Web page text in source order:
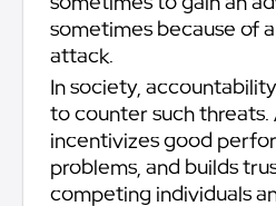
sometimes because of
attack.
In society,
to counter such
incentivizes good
problems, and builds
competing individuals